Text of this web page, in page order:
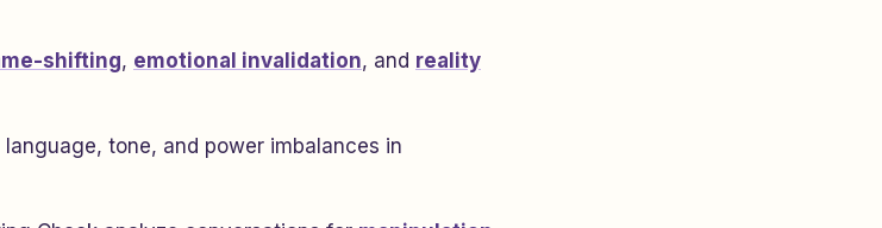
shifting, emotional invalidation, and reality
tone, and power imbalances in